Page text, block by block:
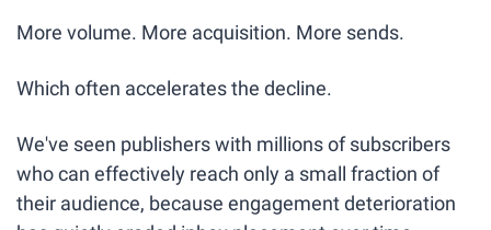
More volume. More acquisition. More sends.
Which often accelerates the decline.
We've seen publishers with millions of subscribers
who can effectively reach only a small fraction of
their audience, because engagement deterioration